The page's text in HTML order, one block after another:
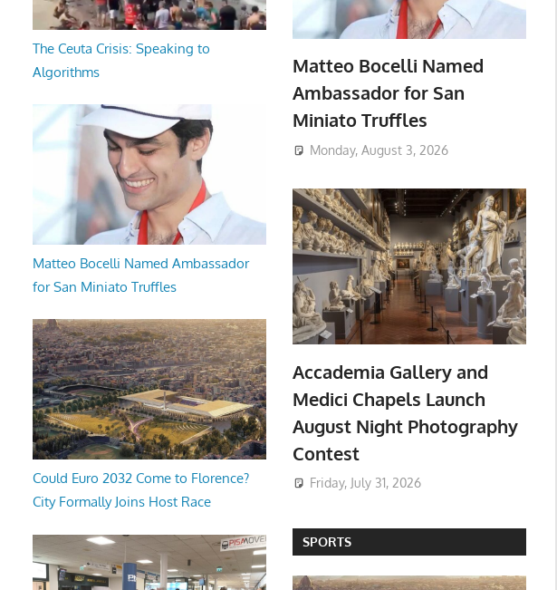
The Ceuta Crisis: Speaking to
Algorithms
Matteo Bocelli Named Ambassador
for San Miniato Truffles
Could Euro 2032 Come to Florence?
City Formally Joins Host Race
Matteo Bocelli Named
Ambassador for San
Miniato Truffles
Monday, August 3, 2026
Accademia Gallery and
Medici Chapels Launch
August Night Photography
Contest
Friday, July 31, 2026
SPORTS